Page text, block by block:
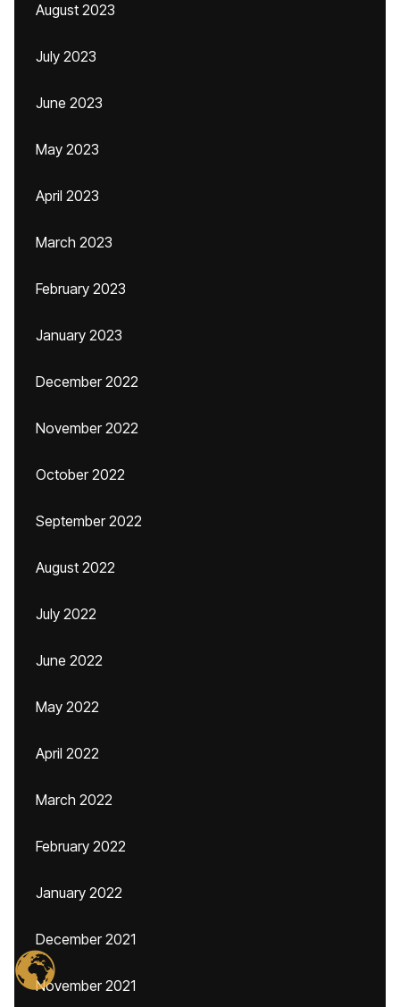
August 2023
July 2023
June 2023
May 2023
April 2023
March 2023
February 2023
January 2023
December 2022
November 2022
October 2022
September 2022
August 2022
July 2022
June 2022
May 2022
April 2022
March 2022
February 2022
January 2022
December 2021
November 2021